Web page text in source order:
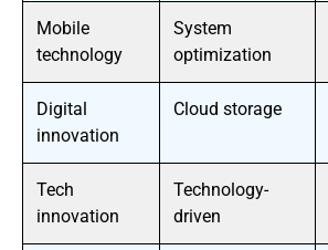
Mobile
technology
System
optimization
Digital
innovation
Cloud storage
Tech
innovation
Technology-
driven